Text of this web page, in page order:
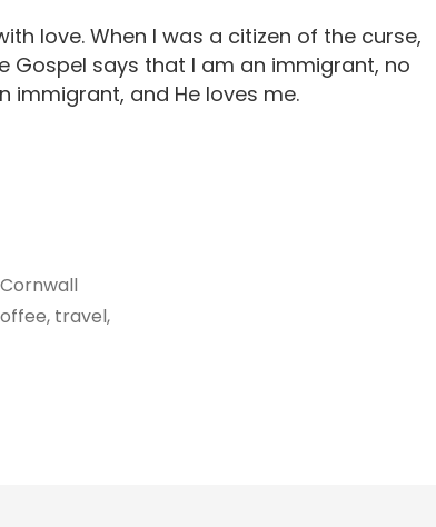
love. When I was a citizen of the curse,
Gospel says that I am an immigrant, no
immigrant, and He loves me.
travel,